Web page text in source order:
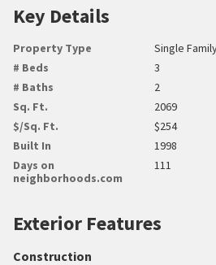
Key Details
Property Type
Single
# Beds
3
# Baths
2
Sq. Ft.
2069
$/Sq. Ft.
$254
Built In
1998
Days on
neighborhoods.com
111
Exterior Features
Construction